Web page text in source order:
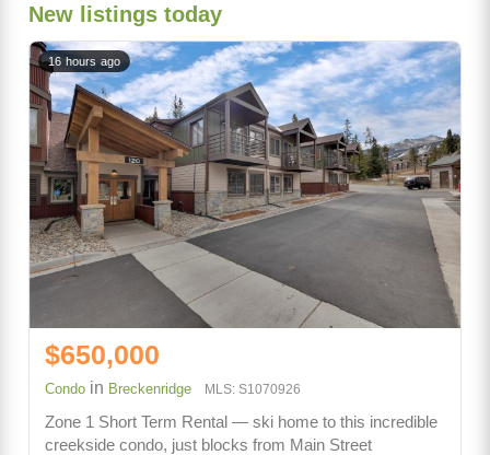
New listings today
16 hours ago
$650,000
Condo in Breckenridge MLS: S1070926
Zone 1 Short Term Rental — ski home to this incredible
creekside condo, just blocks from Main Street